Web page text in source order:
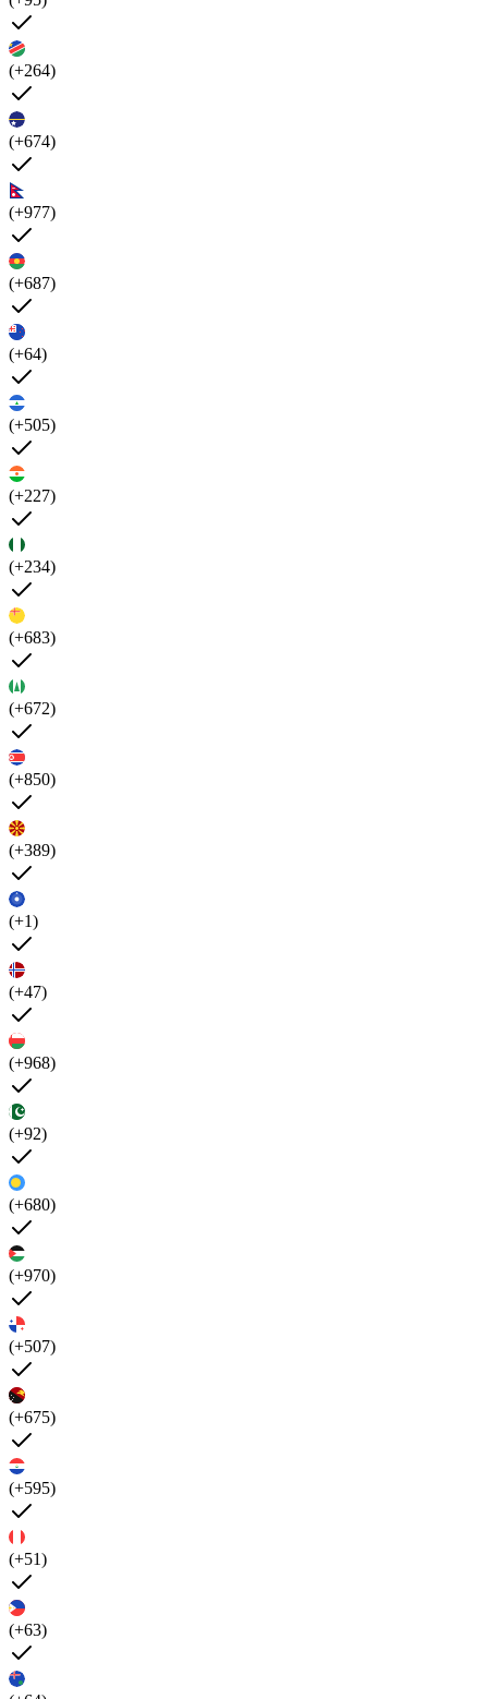
(+264)
(+674)
(+977)
(+687)
(+64)
(+505)
(+227)
(+234)
(+683)
(+672)
(+850)
(+389)
(+1)
(+47)
(+968)
(+92)
(+680)
(+970)
(+507)
(+675)
(+595)
(+51)
(+63)